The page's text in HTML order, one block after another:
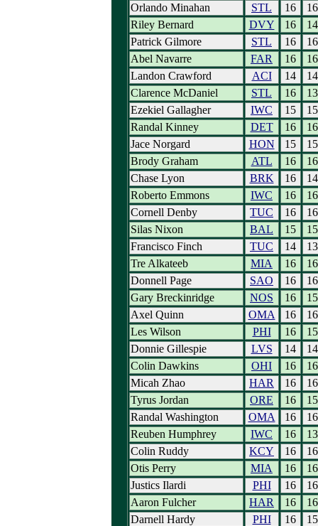
Orlando Minahan
STL 16
16
Riley Bernard
DVY 16
14
Patrick Gilmore
STL 16
16
Abel Navarre
FAR 16
16
Landon Crawford
ACI 14
14
Clarence McDaniel
STL 16
13
Ezekiel Gallagher
IWC 15
15
Randal Kinney
DET 16
16
Jace Norgard
HON 15
15
Brody Graham
ATL 16
16
Chase Lyon
BRK 16
14
Roberto Emmons
IWC 16
16
Cornell Denby
TUC 16
16
Silas Nixon
BAL 15
15
Francisco Finch
TUC 14
13
Tre Alkateeb
MIA 16
16
Donnell Page
SAO 16
16
Gary Breckinridge
NOS 16
15
Axel Quinn
OMA 16
16
Les Wilson
PHI 16
15
Donnie Gillespie
LVS 14
14
Colin Dawkins
OHI 16
16
Micah Zhao
HAR 16
16
Tyrus Jordan
ORE 16
15
Randal Washington
OMA 16
16
Reuben Humphrey
IWC 16
13
Colin Ruddy
KCY 16
16
Otis Perry
MIA 16
16
Justics Ilardi
PHI 16
16
Aaron Fulcher
HAR 16
16
Darnell Hardy
PHI 16
15